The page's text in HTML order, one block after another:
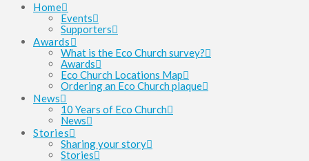
Home
Events
Supporters
Awards
What is the Eco Church survey?
Awards
Eco Church Locations Map
Ordering an Eco Church plaque
News
10 Years of Eco Church
News
Stories
Sharing your story
Stories